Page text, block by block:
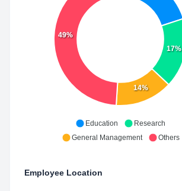
17%
14%
49%
Education
Research
General Management
Others
Employee Location